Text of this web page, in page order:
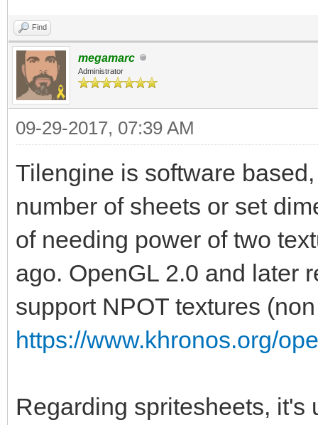
Find
megamarc
Administrator
09-29-2017, 07:39 AM
Tilengine is software
number of sheets or set
of needing power of two
ago. OpenGL 2.0 and later
support NPOT textures
https://www.khronos.org/
Regarding spritesheets, it's